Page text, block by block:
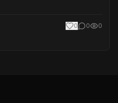
0 0 0